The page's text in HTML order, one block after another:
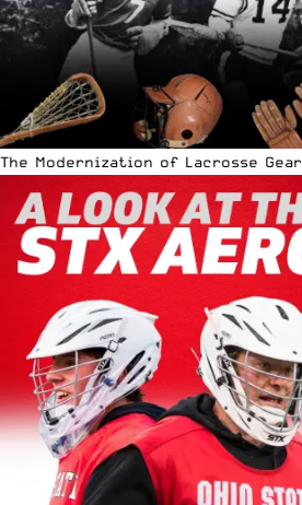
The Modernization of Lacrosse Gear